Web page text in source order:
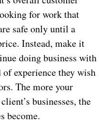
for work that
safe only until a
Instead, make it
doing business with
experience they wish
The more your
businesses, the
become.